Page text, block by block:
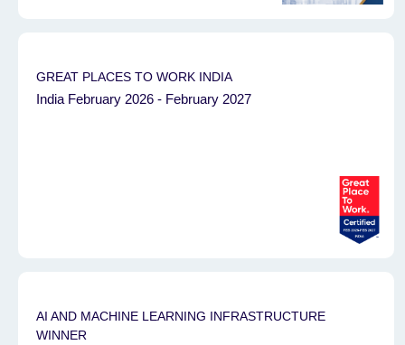
GREAT PLACES TO WORK INDIA
India February 2026 - February 2027
AI AND MACHINE LEARNING INFRASTRUCTURE
WINNER